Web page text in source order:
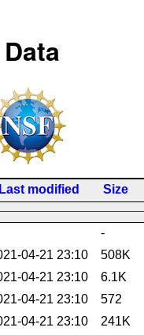
Last modified Size
-
04-21 23:10
508K
04-21 23:10
6.1K
04-21 23:10
572
04-21 23:10
241K